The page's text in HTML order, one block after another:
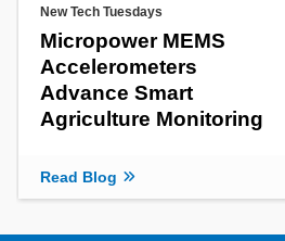
New Tech Tuesdays
Micropower MEMS
Accelerometers
Advance Smart
Agriculture Monitoring
Read Blog